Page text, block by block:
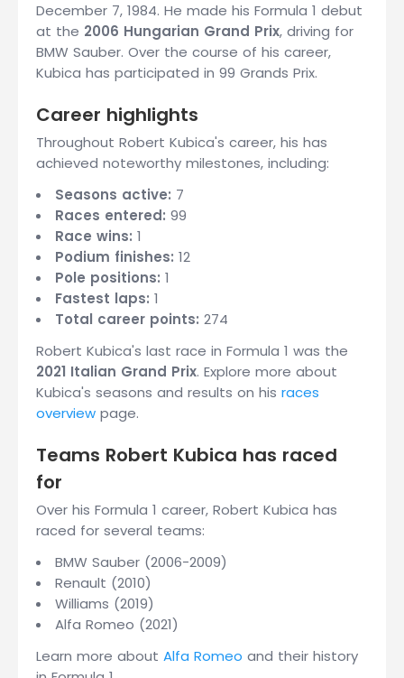
December 7, 1984. He made his Formula 1 debut
at the 2006 Hungarian Grand Prix, driving for
BMW Sauber. Over the course of his career,
Kubica has participated in 99 Grands Prix.
Career highlights
Throughout Robert Kubica's career, his has
achieved noteworthy milestones, including:
Seasons active: 7
Races entered: 99
Race wins: 1
Podium finishes: 12
Pole positions: 1
Fastest laps: 1
Total career points: 274
Robert Kubica's last race in Formula 1 was the
2021 Italian Grand Prix. Explore more about
Kubica's seasons and results on his races
overview page.
Teams Robert Kubica has raced
for
Over his Formula 1 career, Robert Kubica has
raced for several teams:
BMW Sauber (2006-2009)
Renault (2010)
Williams (2019)
Alfa Romeo (2021)
Learn more about Alfa Romeo and their history